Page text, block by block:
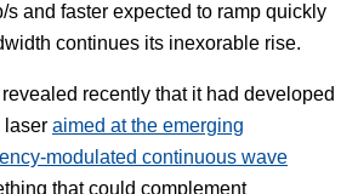
s and faster expected to ramp quickly
continues its inexorable rise.
recently that it had developed
laser aimed at the emerging
modulated continuous wave
that could complement